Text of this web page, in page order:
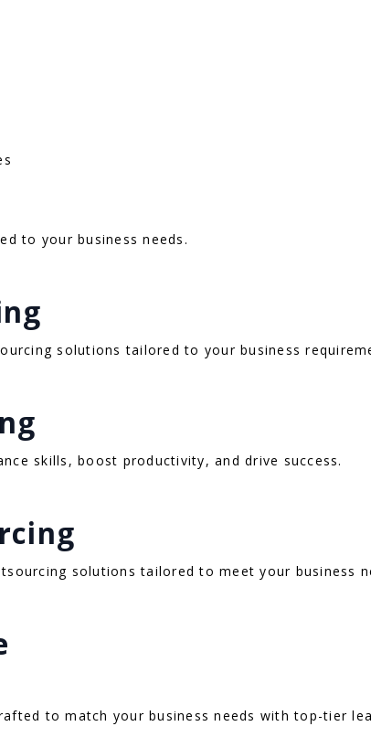
to your business needs.
solutions tailored to your business
skills, boost productivity, and drive success.
solutions tailored to meet your business
to match your business needs with top-tier